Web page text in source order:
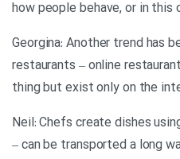
how people behave, or in this
Georgina: Another trend has
restaurants – online
thing but exist only on the
Neil: Chefs create dishes
– can be transported a long